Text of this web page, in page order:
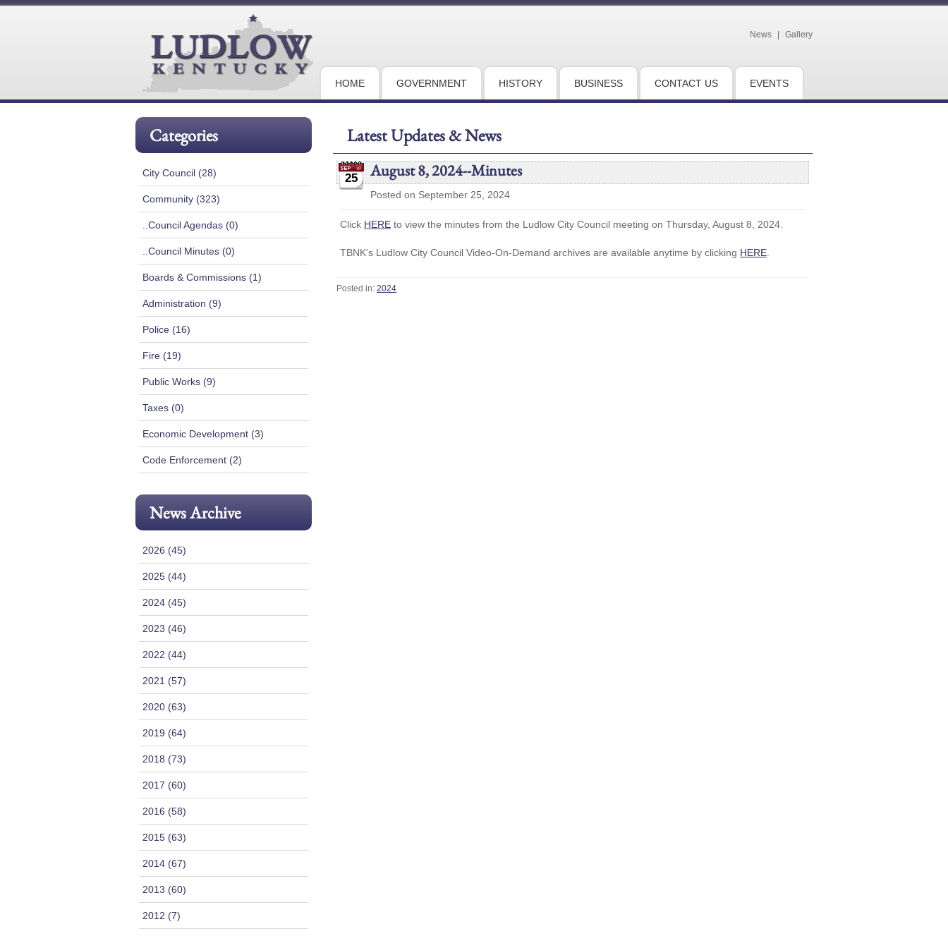
News Gallery
HOME GOVERNMENT HISTORY BUSINESS CONTACT US EVENTS
Latest Updates & News
25 August 8, 2024--Minutes
Posted on September 25, 2024
Click HERE to view the minutes from the Ludlow City Council meeting on Thursday, August 8, 2024.
TBNK's Ludlow City Council Video-On-Demand archives are available anytime by clicking HERE
Posted in: 2024
Categories
City Council (28)
Community (323)
..Council Agendas (0)
..Council Minutes (0)
Boards & Commissions (1)
Administration (9)
Police (16)
Fire (19)
Public Works (9)
Taxes (0)
Economic Development (3)
Code Enforcement (2)
News Archive
2026 (45)
2025 (44)
2024 (45)
2023 (46)
2022 (44)
2021 (57)
2020 (63)
2019 (64)
2018 (73)
2017 (60)
2016 (58)
2015 (63)
2014 (67)
2013 (60)
2012 (7)